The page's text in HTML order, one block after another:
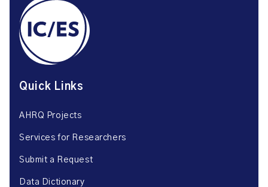
Quick Links
AHRQ Projects
Services for Researchers
Submit a Request
Data Dictionary